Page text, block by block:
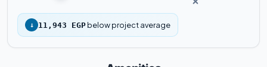
↓ 11,943 EGP below project average